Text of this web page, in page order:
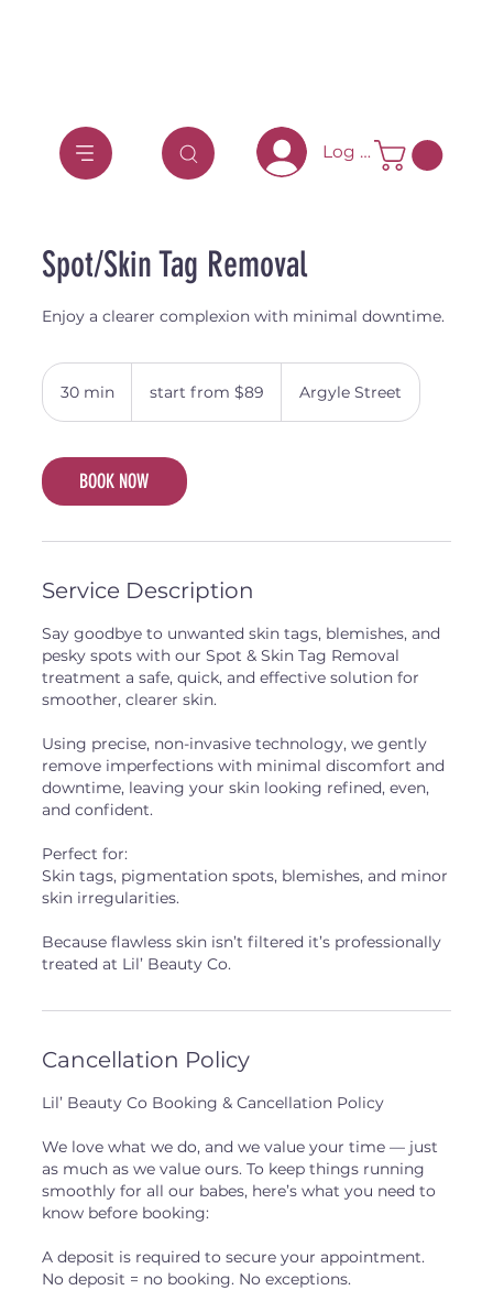
Spot/Skin Tag Removal
Enjoy a clearer complexion with minimal downtime.
30 min3
i
n
$89start from $89 Argyle Street
BOOK NOW
Service Description
Say goodbye to unwanted skin tags, blemishes, and
pesky spots with our Spot & Skin Tag Removal
treatment a safe, quick, and effective solution for
smoother, clearer skin.
Using precise, non-invasive technology, we gently
remove imperfections with minimal discomfort and
downtime, leaving your skin looking refined, even,
and confident.
Perfect for:
Skin tags, pigmentation spots, blemishes, and minor
skin irregularities.
Because flawless skin isn’t filtered it’s professionally
treated at Lil’ Beauty Co.
Cancellation Policy
Lil’ Beauty Co Booking & Cancellation Policy
We love what we do, and we value your time — just
as much as we value ours. To keep things running
smoothly for all our babes, here’s what you need to
know before booking:
A deposit is required to secure your appointment.
No deposit = no booking. No exceptions.
Log In